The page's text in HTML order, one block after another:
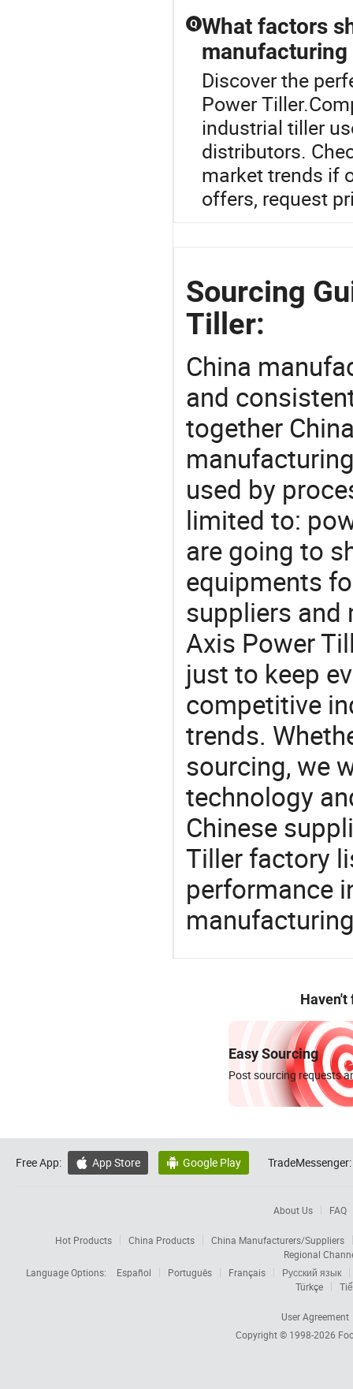
Q What factors
Discover the
Power
industrial tiller
distributors.
market trends if
offers, request
Sourcing
Tiller:
China
and
together
used by
limited to:
are going to
equipments
suppliers and
Axis Power
just to keep
competitive
trends.
sourcing, we
technology
Chinese
Tiller factory
performance
Haven't
Easy Sourcing
Post sourcing requests
Free App:  App Store  Google Play TradeMessenger:
About Us FAQ
Hot Products China Products
China Manufacturers/Suppliers
Regional
Language Options:
Español Português Français
Русский язык
Türkçe
User Agreement
Copyright © 1998-2026